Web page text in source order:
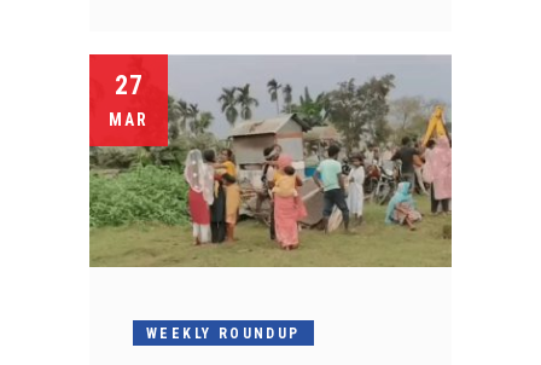
27
MAR
WEEKLY ROUNDUP